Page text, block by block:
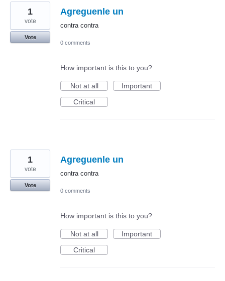
Agreguenle un
contra contra
1
vote
Vote
0 comments
How important is this to you?
Not at all
Important
Critical
Agreguenle un
contra contra
1
vote
Vote
0 comments
How important is this to you?
Not at all
Important
Critical